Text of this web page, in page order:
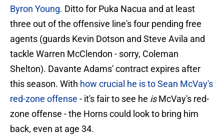
Byron Young. Ditto for Puka Nacua and at least
three out of the offensive line's four pending free
agents (guards Kevin Dotson and Steve Avila and
tackle Warren McClendon - sorry, Coleman
Shelton). Davante Adams' contract expires after
this season. With how crucial he is to Sean McVay's
red-zone offense - it's fair to see he isMcVay's red-
zone offense - the Horns could look to bring him
back, even at age 34.